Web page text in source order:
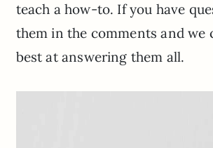
teach a how-to. If you have
them in the comments and we
best at answering them all.